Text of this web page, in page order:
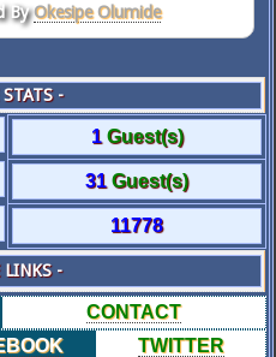
ByOkesipe Olumide
-
1 Guest(s)
31 Guest(s)
11778
LINKS -
CONTACT
TWITTER